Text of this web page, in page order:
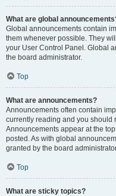
What are global
Global announcements contain
them whenever possible. They
your User Control Panel. Global
the board administrator.
Top
What are announcements?
Announcements often contain
currently reading and you should
Announcements appear at the
posted. As with global
granted by the board
Top
What are sticky topics?